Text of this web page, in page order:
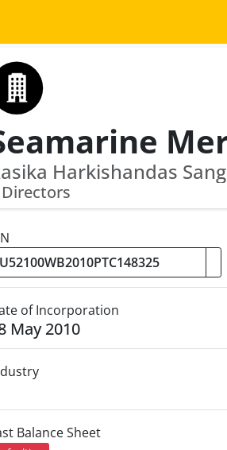
Harkishandas
of Incorporation
May 2010
Balance Sheet